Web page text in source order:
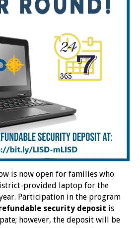
is now open for families who
provided laptop for the
Participation in the program
security deposit is
however, the deposit will be